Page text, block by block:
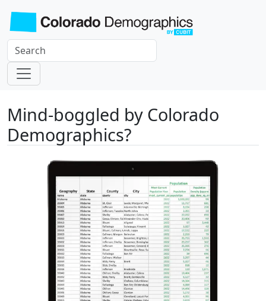
Mind-boggled by Colorado
Demographics?